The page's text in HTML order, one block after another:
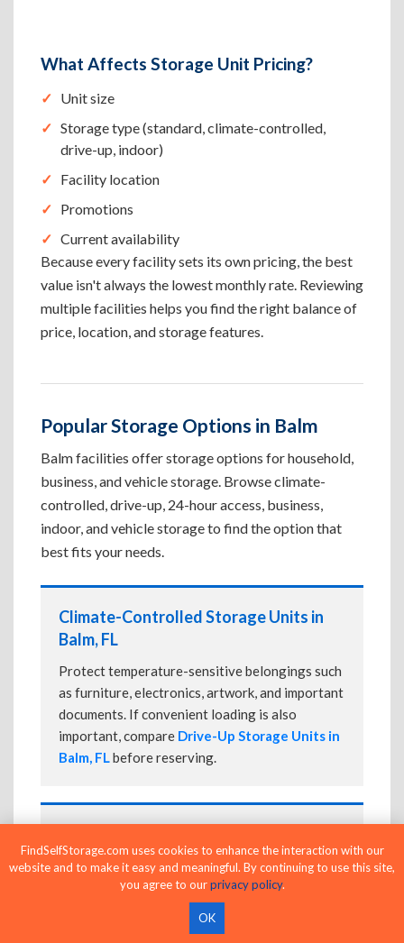
What Affects Storage Unit Pricing?
Unit size
Storage type (standard, climate-controlled,
drive-up, indoor)
Facility location
Promotions
Current availability
Because every facility sets its own pricing, the best
value isn't always the lowest monthly rate. Reviewing
multiple facilities helps you find the right balance of
price, location, and storage features.
Popular Storage Options in Balm
Balm facilities offer storage options for household,
business, and vehicle storage. Browse climate-
controlled, drive-up, 24-hour access, business,
indoor, and vehicle storage to find the option that
best fits your needs.
Climate-Controlled Storage Units in
Balm, FL
Protect temperature-sensitive belongings such
as furniture, electronics, artwork, and important
documents. If convenient loading is also
important, compare Drive-Up Storage Units in
Balm, FLbefore reserving.
Park directly in front of your storage unit for
faster loading and unloading. Many facilities
if your belongings need additional
FindSelfStorage.com uses cookies to enhance the interaction with our
website and to make it easy and meaningful. By continuing to use this site,
you agree to ourprivacy policy.
OK